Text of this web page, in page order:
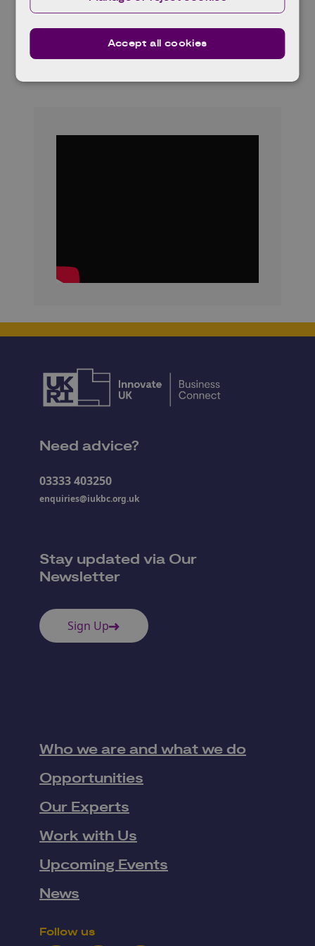
the University of Glasgow and strategic
Technology, BT Group, Leonardo, Sivers
Need advice?
03333 403250
enquiries@iukbc.org.uk
Stay updated via Our
Newsletter
Sign Up
Who we are and what we do
Opportunities
Our Experts
Work with Us
Upcoming Events
News
Follow us
Accept all cookies